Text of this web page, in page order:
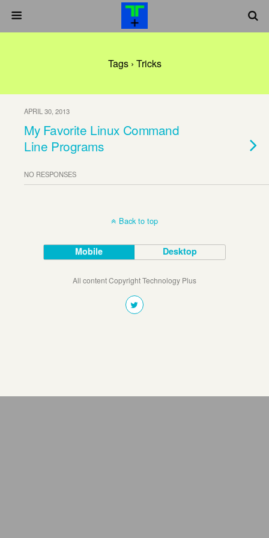
Tags › Tricks
APRIL 30, 2013
My Favorite Linux Command
Line Programs
NO RESPONSES
Back to top
Mobile Desktop
All content Copyright Technology Plus